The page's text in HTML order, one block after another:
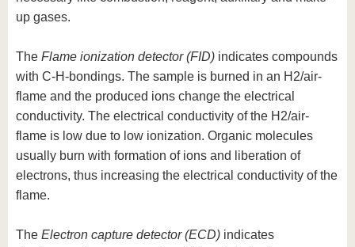
up gases.
The Flame ionization detector (FID) indicates compounds
with C-H-bondings. The sample is burned in an H2/air-
flame and the produced ions change the electrical
conductivity. The electrical conductivity of the H2/air-
flame is low due to low ionization. Organic molecules
usually burn with formation of ions and liberation of
electrons, thus increasing the electrical conductivity of the
flame.
The Electron capture detector (ECD) indicates